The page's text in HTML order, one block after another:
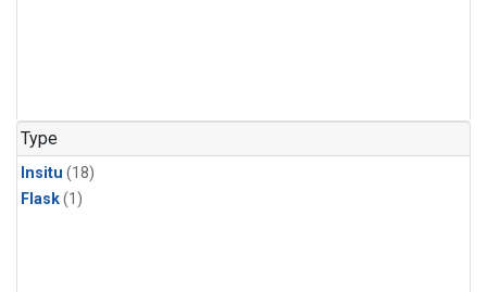
Type
Insitu (18)
Flask(1)